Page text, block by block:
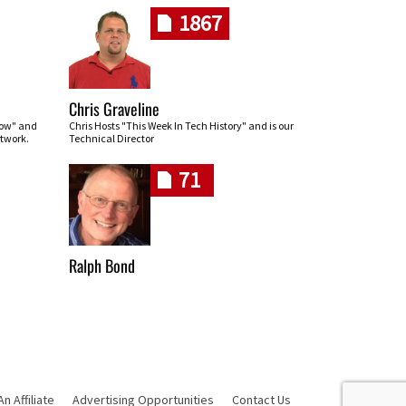
and
1867
Chris Graveline
Chris Hosts "This Week In Tech History" and is our
Technical Director
71
Ralph Bond
Affiliate Advertising Opportunities Contact Us